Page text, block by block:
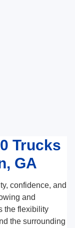
Trucks
GA
confidence, and
and
the flexibility
the surrounding